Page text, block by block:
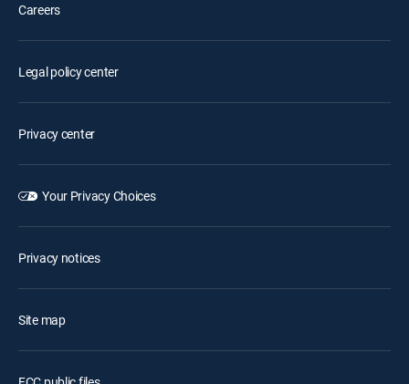
Careers
Legal policy center
Privacy center
Your Privacy Choices
Privacy notices
Site map